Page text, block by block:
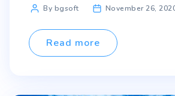
space makes ice less dense. This
This is great […]
PostBy bgsoft November 26,
Read more